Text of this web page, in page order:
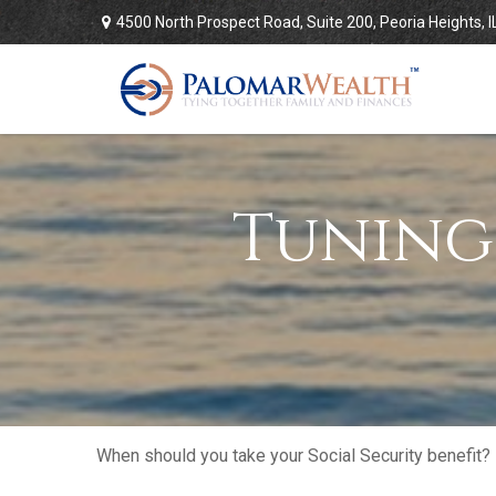
4500 North Prospect Road,Suite 200,Peoria Heights,
When should you take your Social Security benefit?